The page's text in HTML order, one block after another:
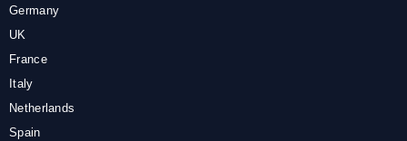
Germany
UK
France
Italy
Netherlands
Spain